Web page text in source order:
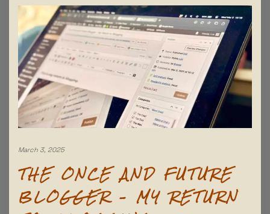
March 3, 2025
THE ONCE AND FUTURE
BLOGGER – MY RETURN